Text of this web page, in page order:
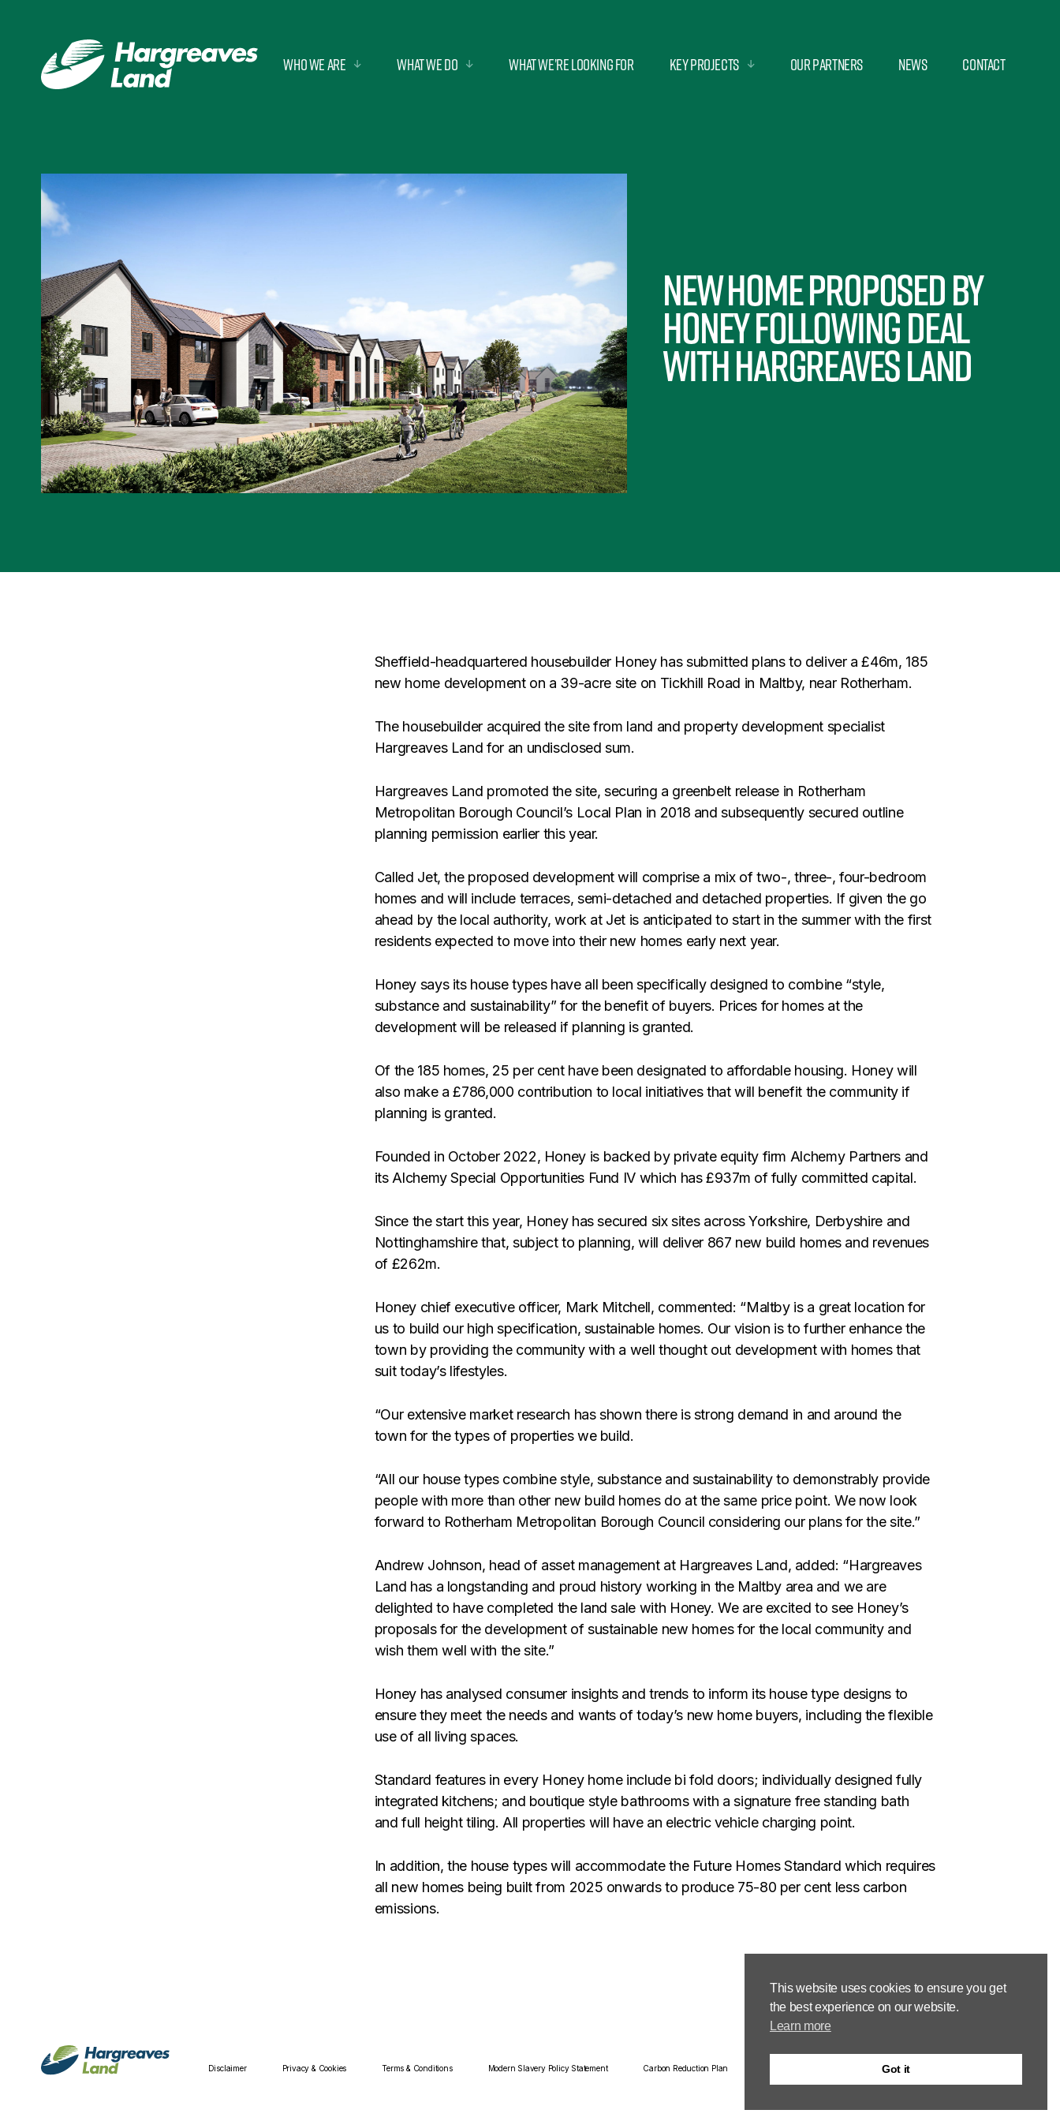
Who we are What we do What we’re looking for Key Projects Our Partners News Contact
New Home Proposed By
Honey Following Deal
with Hargreaves Land
Sheffield-headquartered housebuilder Honey has submitted plans to deliver a £46m, 185
new home development on a 39-acre site on Tickhill Road in Maltby, near Rotherham.
The housebuilder acquired the site from land and property development specialist
Hargreaves Land for an undisclosed sum.
Hargreaves Land promoted the site, securing a greenbelt release in Rotherham
Metropolitan Borough Council’s Local Plan in 2018 and subsequently secured outline
planning permission earlier this year.
Called Jet, the proposed development will comprise a mix of two-, three-, four-bedroom
homes and will include terraces, semi-detached and detached properties. If given the go
ahead by the local authority, work at Jet is anticipated to start in the summer with the first
residents expected to move into their new homes early next year.
Honey says its house types have all been specifically designed to combine “style,
substance and sustainability” for the benefit of buyers. Prices for homes at the
development will be released if planning is granted.
Of the 185 homes, 25 per cent have been designated to affordable housing. Honey will
also make a £786,000 contribution to local initiatives that will benefit the community if
planning is granted.
Founded in October 2022, Honey is backed by private equity firm Alchemy Partners and
its Alchemy Special Opportunities Fund IV which has £937m of fully committed capital.
Since the start this year, Honey has secured six sites across Yorkshire, Derbyshire and
Nottinghamshire that, subject to planning, will deliver 867 new build homes and revenues
of £262m.
Honey chief executive officer, Mark Mitchell, commented: “Maltby is a great location for
us to build our high specification, sustainable homes. Our vision is to further enhance the
town by providing the community with a well thought out development with homes that
suit today’s lifestyles.
“Our extensive market research has shown there is strong demand in and around the
town for the types of properties we build.
“All our house types combine style, substance and sustainability to demonstrably provide
people with more than other new build homes do at the same price point. We now look
forward to Rotherham Metropolitan Borough Council considering our plans for the site.”
Andrew Johnson, head of asset management at Hargreaves Land, added: “Hargreaves
Land has a longstanding and proud history working in the Maltby area and we are
delighted to have completed the land sale with Honey. We are excited to see Honey’s
proposals for the development of sustainable new homes for the local community and
wish them well with the site.”
Honey has analysed consumer insights and trends to inform its house type designs to
ensure they meet the needs and wants of today’s new home buyers, including the flexible
use of all living spaces.
Standard features in every Honey home include bi fold doors; individually designed fully
integrated kitchens; and boutique style bathrooms with a signature free standing bath
and full height tiling. All properties will have an electric vehicle charging point.
In addition, the house types will accommodate the Future Homes Standard which requires
all new homes being built from 2025 onwards to produce 75-80 per cent less carbon
emissions.
Disclaimer Privacy & Cookies Terms & Conditions Modern Slavery Policy Statement Carbon Reduction Plan Email: group.property@hsgplc.co.uk
This website uses cookies to ensure you get
the best experience on our website.
Learn more
Got it